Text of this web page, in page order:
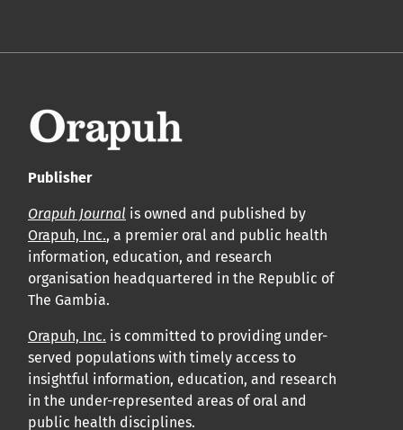
Publisher
Orapuh Journal is owned and published by
Orapuh, Inc., a premier oral and public health
information, education, and research
organisation headquartered in the Republic of
The Gambia.
Orapuh, Inc. is committed to providing under-
served populations with timely access to
insightful information, education, and research
in the under-represented areas of oral and
public health disciplines.